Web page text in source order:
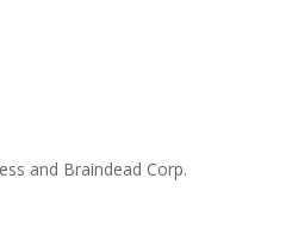
and Braindead Corp.